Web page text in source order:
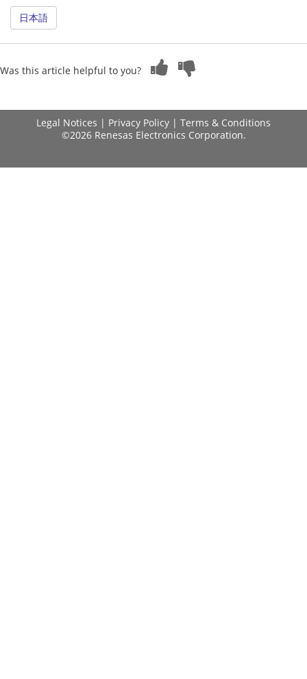
日本語
Was this article helpful to you?
Legal Notices | Privacy Policy | Terms & Conditions
©2026 Renesas Electronics Corporation.